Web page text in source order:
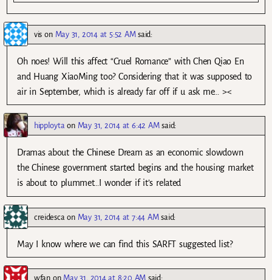
vis on May 31, 2014 at 5:52 AM said:
Oh noes! Will this affect “Cruel Romance” with Chen Qiao En
and Huang XiaoMing too? Considering that it was supposed to
air in September, which is already far off if u ask me… ><
hipployta on May 31, 2014 at 6:42 AM said:
Dramas about the Chinese Dream as an economic slowdown
the Chinese government started begins and the housing market
is about to plummet…I wonder if it’s related
creidesca on May 31, 2014 at 7:44 AM said:
May I know where we can find this SARFT suggested list?
wfanon May 31, 2014 at 8:20 AM said: